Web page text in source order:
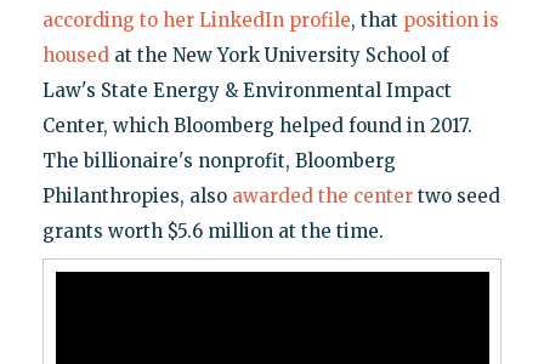
according to her LinkedIn profile, that position is
housedat the New York University School of
Law's State Energy & Environmental Impact
Center, which Bloomberg helped found in 2017.
The billionaire's nonprofit, Bloomberg
Philanthropies, also awarded the centertwo seed
grants worth $5.6 million at the time.